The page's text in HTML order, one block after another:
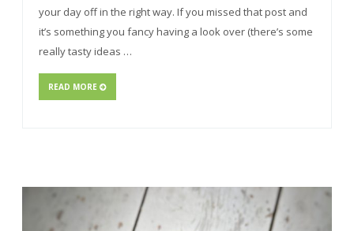
your day off in the right way. If you missed that post and
it’s something you fancy having a look over (there’s some
really tasty ideas …
READ MORE